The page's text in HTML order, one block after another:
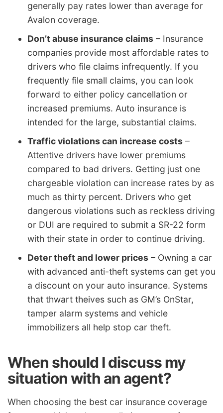
generally pay rates lower than average for
Avalon coverage.
Don’t abuse insurance claims – Insurance
companies provide most affordable rates to
drivers who file claims infrequently. If you
frequently file small claims, you can look
forward to either policy cancellation or
increased premiums. Auto insurance is
intended for the large, substantial claims.
Traffic violations can increase costs –
Attentive drivers have lower premiums
compared to bad drivers. Getting just one
chargeable violation can increase rates by as
much as thirty percent. Drivers who get
dangerous violations such as reckless driving
or DUI are required to submit a SR-22 form
with their state in order to continue driving.
Deter theft and lower prices – Owning a car
with advanced anti-theft systems can get you
a discount on your auto insurance. Systems
that thwart theives such as GM’s OnStar,
tamper alarm systems and vehicle
immobilizers all help stop car theft.
When should I discuss my
situation with an agent?
When choosing the best car insurance coverage